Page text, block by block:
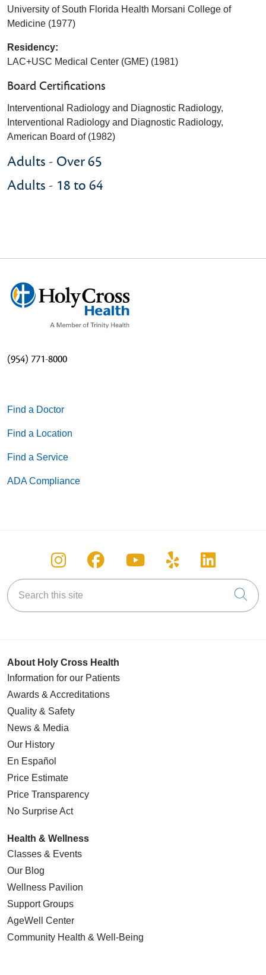
Adults - Over 65
Adults - 18 to 64
University of South Florida Health Morsani College of
Medicine (1977)
Residency:
LAC+USC Medical Center (GME) (1981)
Board Certifications
Interventional Radiology and Diagnostic Radiology,
Interventional Radiology and Diagnostic Radiology,
American Board of (1982)
(954) 771-8000
Find a Doctor
Find a Location
Find a Service
ADA Compliance
Follow us on Instagram
Follow us on Facebook
Follow us on
Follow us on
Follow
Search this site
About Holy Cross Health
Information for our Patients
Awards & Accreditations
Quality & Safety
News & Media
Our History
En Español
Price Estimate
Price Transparency
No Surprise Act
Health & Wellness
Classes & Events
Our Blog
Wellness Pavilion
Support Groups
AgeWell Center
Community Health & Well-Being